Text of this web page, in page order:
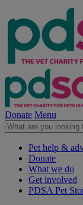
Donate Menu
Pet help &
Donate
What we do
Get involved
PDSA Pet